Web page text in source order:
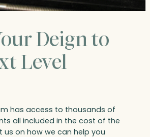
Deign to
Level
has access to thousands of
all included in the cost of the
us on how we can help you